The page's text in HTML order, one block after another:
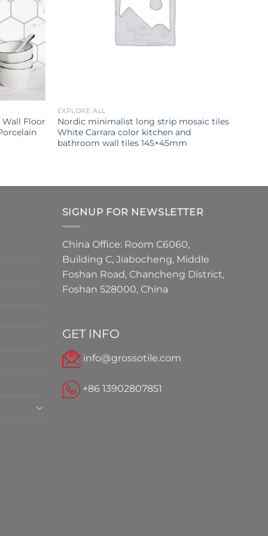
Floor
EXPLORE ALL
Nordic minimalist long strip mosaic tiles
White Carrara color kitchen and
bathroom wall tiles 145×45mm
SIGNUP FOR NEWSLETTER
China Office: Room C6060,
Building C, Jiabocheng, Middle
Foshan Road, Chancheng District,
Foshan 528000, China
GET INFO
info@grossotile.com
+86 13902807851